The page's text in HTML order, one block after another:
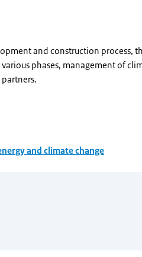
and construction process,
phases, management of
and climate change